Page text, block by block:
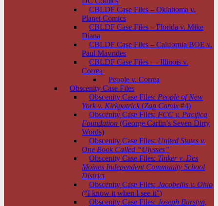
CBLDF Case Files – Oklahoma v.
Planet Comics
CBLDF Case Files – Florida v. Mike
Diana
CBLDF Case Files – California BOE v.
Paul Mavrides
CBLDF Case Files — Illinois v.
Correa
People v. Correa
Obscenity Case Files
Obscenity Case Files: People of New
York v. Kirkpatrick (Zap Comix #4)
Obscenity Case Files: FCC v. Pacifica
Foundation (George Carlin’s Seven Dirty
Words)
Obscenity Case Files: United States v.
One Book Called “Ulysses”
Obscenity Case Files: Tinker v. Des
Moines Independent Community School
District
Obscenity Case Files: Jacobellis v. Ohio
(“I know it when I see it”)
Obscenity Case Files: Joseph Burstyn,